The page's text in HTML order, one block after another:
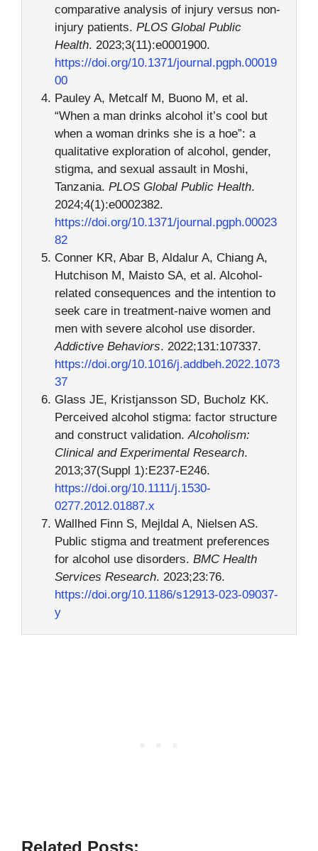
comparative analysis of injury versus non-
injury patients. PLOS Global Public
Health. 2023;3(11):e0001900.
https://doi.org/10.1371/journal.pgph.00019
00
Pauley A, Metcalf M, Buono M, et al.
“When a man drinks alcohol it’s cool but
when a woman drinks she is a hoe”: a
qualitative exploration of alcohol, gender,
stigma, and sexual assault in Moshi,
Tanzania. PLOS Global Public Health.
2024;4(1):e0002382.
https://doi.org/10.1371/journal.pgph.00023
82
Conner KR, Abar B, Aldalur A, Chiang A,
Hutchison M, Maisto SA, et al. Alcohol-
related consequences and the intention to
seek care in treatment-naive women and
men with severe alcohol use disorder.
Addictive Behaviors. 2022;131:107337.
https://doi.org/10.1016/j.addbeh.2022.1073
37
Glass JE, Kristjansson SD, Bucholz KK.
Perceived alcohol stigma: factor structure
and construct validation.Alcoholism:
Clinical and Experimental Research.
2013;37(Suppl 1):E237-E246.
https://doi.org/10.1111/j.1530-
0277.2012.01887.x
Wallhed Finn S, Mejldal A, Nielsen AS.
Public stigma and treatment preferences
for alcohol use disorders. BMC Health
Services Research. 2023;23:76.
https://doi.org/10.1186/s12913-023-09037-
y
Related Posts: